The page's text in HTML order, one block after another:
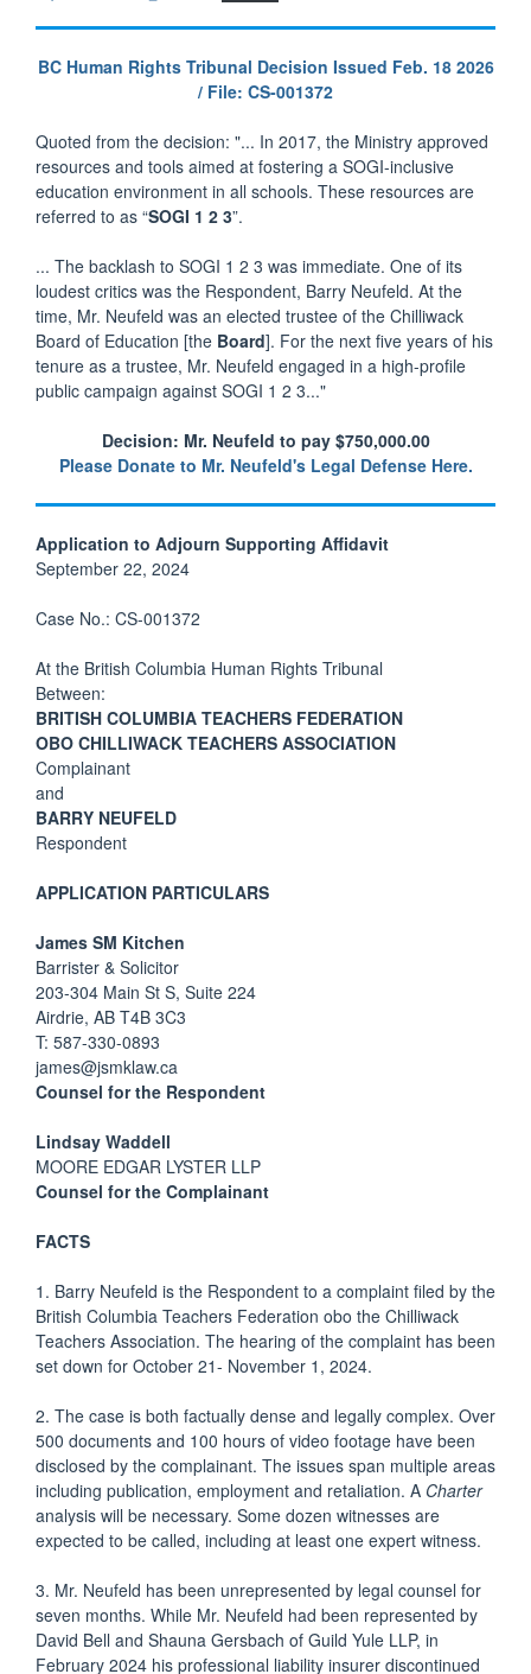
BC Human Rights Tribunal Decision Issued Feb. 18 2026
/ File: CS-001372
Quoted from the decision: "... In 2017, the Ministry approved
resources and tools aimed at fostering a SOGI-inclusive
education environment in all schools. These resources are
referred to as “SOGI 1 2 3”.
... The backlash to SOGI 1 2 3 was immediate. One of its
loudest critics was the Respondent, Barry Neufeld. At the
time, Mr. Neufeld was an elected trustee of the Chilliwack
Board of Education [the Board]. For the next five years of his
tenure as a trustee, Mr. Neufeld engaged in a high-profile
public campaign against SOGI 1 2 3..."
Decision: Mr. Neufeld to pay $750,000.00
Please Donate to Mr. Neufeld's Legal Defense Here.
Application to Adjourn Supporting Affidavit
September 22, 2024
Case No.: CS-001372
At the British Columbia Human Rights Tribunal
Between:
BRITISH COLUMBIA TEACHERS FEDERATION
OBO CHILLIWACK TEACHERS ASSOCIATION
Complainant
and
BARRY NEUFELD
Respondent
APPLICATION PARTICULARS
James SM Kitchen
Barrister & Solicitor
203-304 Main St S, Suite 224
Airdrie, AB T4B 3C3
T: 587-330-0893
james@jsmklaw.ca
Counsel for the Respondent
Lindsay Waddell
MOORE EDGAR LYSTER LLP
Counsel for the Complainant
FACTS
1. Barry Neufeld is the Respondent to a complaint filed by the
British Columbia Teachers Federation obo the Chilliwack
Teachers Association. The hearing of the complaint has been
set down for October 21- November 1, 2024.
2. The case is both factually dense and legally complex. Over
500 documents and 100 hours of video footage have been
disclosed by the complainant. The issues span multiple areas
including publication, employment and retaliation. A Charter
analysis will be necessary. Some dozen witnesses are
expected to be called, including at least one expert witness.
3. Mr. Neufeld has been unrepresented by legal counsel for
seven months. While Mr. Neufeld had been represented by
David Bell and Shauna Gersbach of Guild Yule LLP, in
February 2024 his professional liability insurer discontinued